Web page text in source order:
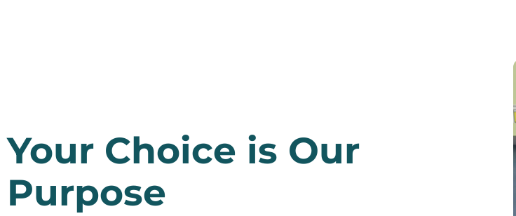
Your Choice is Our
Purpose